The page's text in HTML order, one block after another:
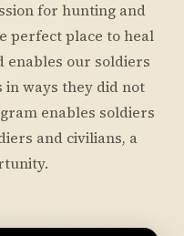
for hunting and
perfect place to heal
enables our soldiers
ways they did not
enables soldiers
and civilians, a